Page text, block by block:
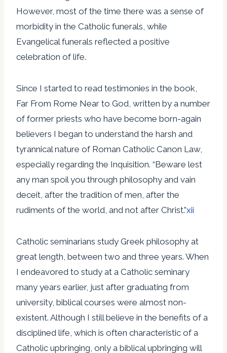
However, most of the time there was a sense of
morbidity in the Catholic funerals, while
Evangelical funerals reflected a positive
celebration of life.
Since I started to read testimonies in the book,
Far From Rome Near to God, written by a number
of former priests who have become born-again
believers I began to understand the harsh and
tyrannical nature of Roman Catholic Canon Law,
especially regarding the Inquisition. “Beware lest
any man spoil you through philosophy and vain
deceit, after the tradition of men, after the
rudiments of the world, and not after Christ.”xii
Catholic seminarians study Greek philosophy at
great length, between two and three years. When
I endeavored to study at a Catholic seminary
many years earlier, just after graduating from
university, biblical courses were almost non-
existent. Although I still believe in the benefits of a
disciplined life, which is often characteristic of a
Catholic upbringing, only a biblical upbringing will